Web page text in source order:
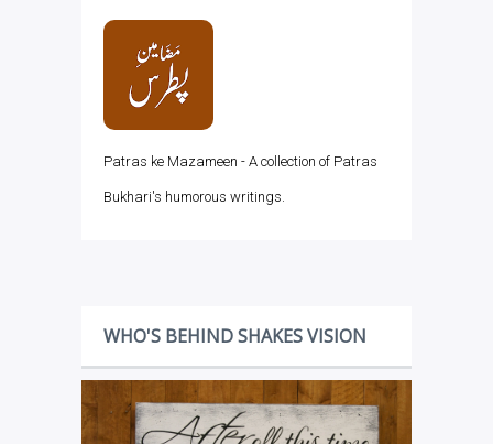
Patras ke Mazameen - A collection of Patras
Bukhari's humorous writings.
WHO'S BEHIND SHAKES VISION